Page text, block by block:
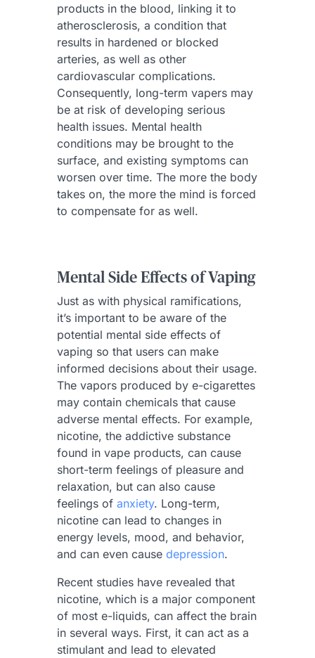
products in the blood, linking it to
atherosclerosis, a condition that
results in hardened or blocked
arteries, as well as other
cardiovascular complications.
Consequently, long-term vapers may
be at risk of developing serious
health issues. Mental health
conditions may be brought to the
surface, and existing symptoms can
worsen over time. The more the body
takes on, the more the mind is forced
to compensate for as well.
Mental Side Effects of Vaping
Just as with physical ramifications,
it’s important to be aware of the
potential mental side effects of
vaping so that users can make
informed decisions about their usage.
The vapors produced by e-cigarettes
may contain chemicals that cause
adverse mental effects. For example,
nicotine, the addictive substance
found in vape products, can cause
short-term feelings of pleasure and
relaxation, but can also cause
feelings of anxiety. Long-term,
nicotine can lead to changes in
energy levels, mood, and behavior,
and can even cause depression.
Recent studies have revealed that
nicotine, which is a major component
of most e-liquids, can affect the brain
in several ways. First, it can act as a
stimulant and lead to elevated